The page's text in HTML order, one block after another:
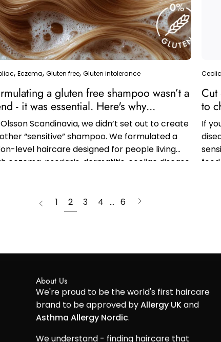
Eczema Gluten free Gluten intolerance
a gluten free shampoo wasn’t a
- it was essential. Here's why...
Scandinavia, we didn’t set out to create
“sensitive” shampoo. We formulated a
level haircare designed for people living
eczema, psoriasis, dermatitis, coeliac disease,
to
If
Previous
1
2 3 4 … 6
Next
About Us
We're proud to be the world's first haircare
brand to be approved byAllergy UKand
Asthma Allergy Nordic.
We understand - finding haircare that